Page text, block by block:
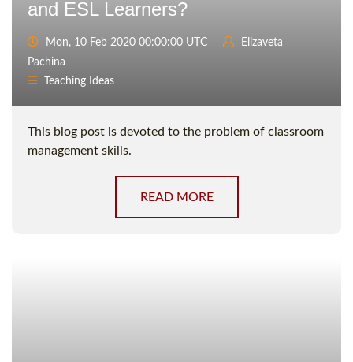
and ESL Learners?
Mon, 10 Feb 2020 00:00:00 UTC
Elizaveta
Pachina
Teaching Ideas
This blog post is devoted to the problem of classroom
management skills.
READ MORE